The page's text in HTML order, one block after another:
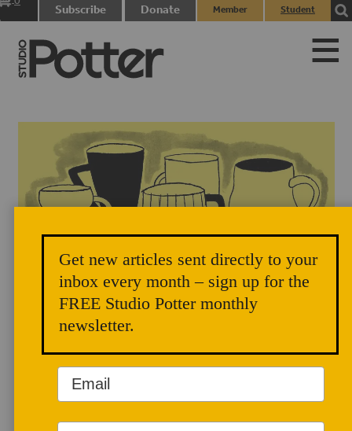
Subscribe Donate
Member
Student
AUTHOR BIO
Kristina Batiste
Kristina Batiste
became an artist
Get new articles sent directly to your
inbox every month – sign up for the
FREE Studio Potter monthly
newsletter.